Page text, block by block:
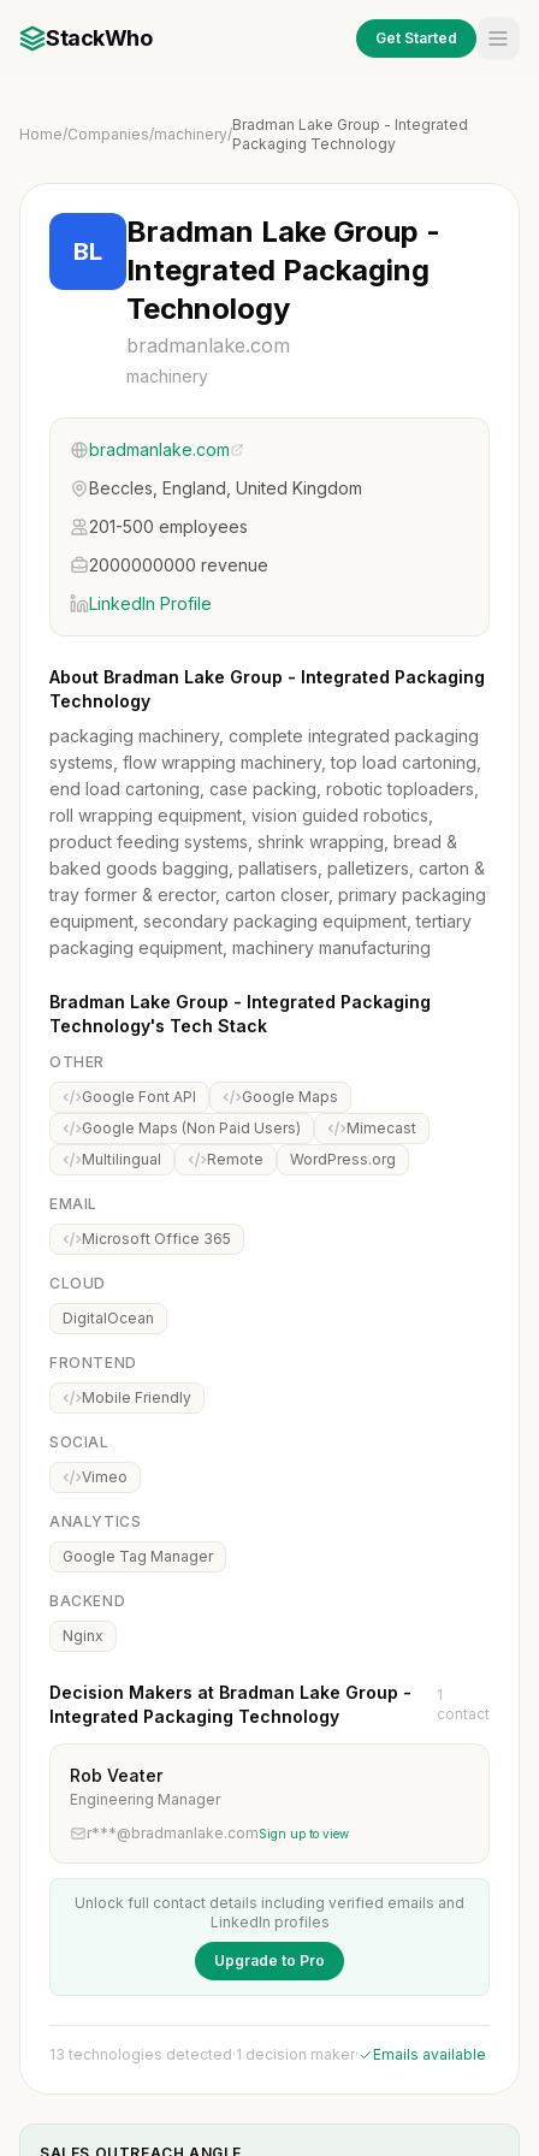
StackWho Get Started
Home/Companies/machinery/
Bradman Lake Group - Integrated
Packaging Technology
BL
Bradman Lake Group -
Integrated Packaging
Technology
bradmanlake.com
machinery
bradmanlake.com
Beccles, England, United Kingdom
201-500 employees
2000000000 revenue
LinkedIn Profile
About Bradman Lake Group - Integrated Packaging
Technology
packaging machinery, complete integrated packaging
systems, flow wrapping machinery, top load cartoning,
end load cartoning, case packing, robotic toploaders,
roll wrapping equipment, vision guided robotics,
product feeding systems, shrink wrapping, bread &
baked goods bagging, pallatisers, palletizers, carton &
tray former & erector, carton closer, primary packaging
equipment, secondary packaging equipment, tertiary
packaging equipment, machinery manufacturing
Bradman Lake Group - Integrated Packaging
Technology's Tech Stack
OTHER
Google Font API
Google Maps
Google Maps (Non Paid Users)
Mimecast
Multilingual
Remote WordPress.org
EMAIL
Microsoft Office 365
CLOUD
DigitalOcean
FRONTEND
Mobile Friendly
SOCIAL
Vimeo
ANALYTICS
Google Tag Manager
BACKEND
Nginx
Decision Makers at Bradman Lake Group -
Integrated Packaging Technology
1
contact
Rob Veater
Engineering Manager
r***@bradmanlake.comSign up to view
Unlock full contact details including verified emails and
LinkedIn profiles
Upgrade to Pro
13 technologies detected·1 decision maker· Emails available